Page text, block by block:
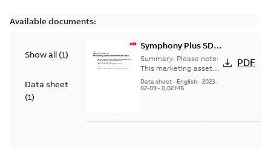
Available documents:
Show all (1)
Data sheet
(1)
Symphony Plus SD
Series Redundant
I/O
Summary: Please note:
This marketing asset
has been discontinued
and its content has
Data sheet- English- 2023-
02-09- 0,02 MB
PDF